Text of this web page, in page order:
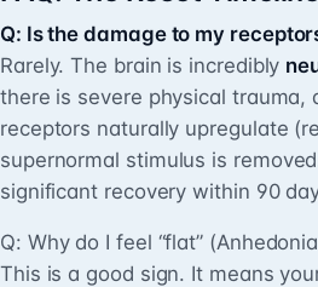
Q: Is the damage to my
Rarely. The brain is incredibly
there is severe physical trauma,
receptors naturally upregulate
supernormal stimulus is
significant recovery within 90
Q: Why do I feel “flat”
This is a good sign. It means